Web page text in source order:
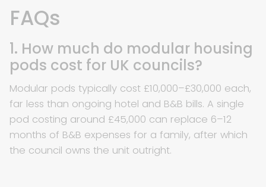
FAQs
1. How much do modular housing
pods cost for UK councils?
Modular pods typically cost £10,000–£30,000 each,
far less than ongoing hotel and B&B bills. A single
pod costing around £45,000 can replace 6–12
months of B&B expenses for a family, after which
the council owns the unit outright.